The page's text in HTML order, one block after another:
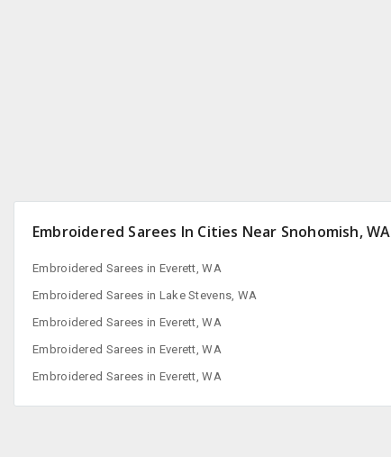
Embroidered Sarees In Cities Near Snohomish, WA
Embroidered Sarees in Everett, WA
Embroidered Sarees in Lake Stevens, WA
Embroidered Sarees in Everett, WA
Embroidered Sarees in Everett, WA
Embroidered Sarees in Everett, WA